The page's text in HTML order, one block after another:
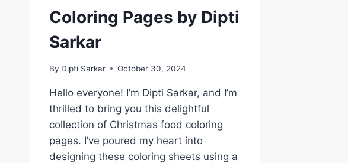
Coloring Pages by Dipti
Sarkar
By Dipti Sarkar October 30, 2024
Hello everyone! I’m Dipti Sarkar, and I’m
thrilled to bring you this delightful
collection of Christmas food coloring
pages. I’ve poured my heart into
designing these coloring sheets using a